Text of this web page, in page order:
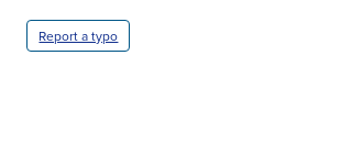
Report a typo